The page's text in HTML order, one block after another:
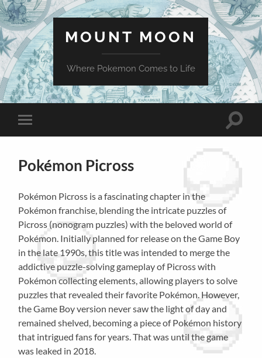
MOUNT MOON
Where Pokemon Comes to Life
Toggle
mobile
Toggle
Pokémon Picross
Pokémon Picross is a fascinating chapter in the
Pokémon franchise, blending the intricate puzzles of
Picross (nonogram puzzles) with the beloved world of
Pokémon. Initially planned for release on the Game Boy
in the late 1990s, this title was intended to merge the
addictive puzzle-solving gameplay of Picross with
Pokémon collecting elements, allowing players to solve
puzzles that revealed their favorite Pokémon. However,
the Game Boy version never saw the light of day and
remained shelved, becoming a piece of Pokémon history
that intrigued fans for years. That was until the game
was leaked in 2018.